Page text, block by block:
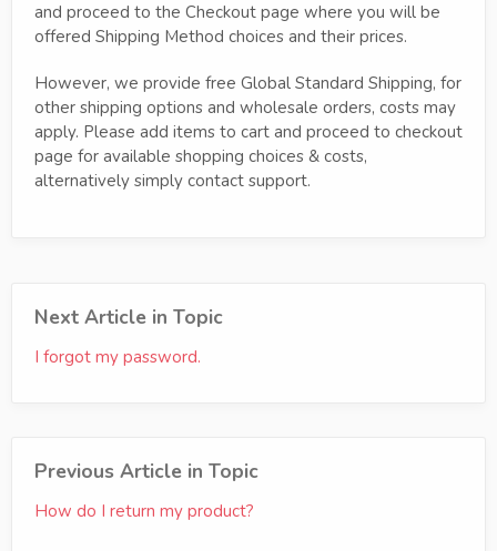
and proceed to the Checkout page where you will be
offered Shipping Method choices and their prices.
However, we provide free Global Standard Shipping, for
other shipping options and wholesale orders, costs may
apply. Please add items to cart and proceed to checkout
page for available shopping choices & costs,
alternatively simply contact support.
Next Article in Topic
I forgot my password.
Previous Article in Topic
How do I return my product?